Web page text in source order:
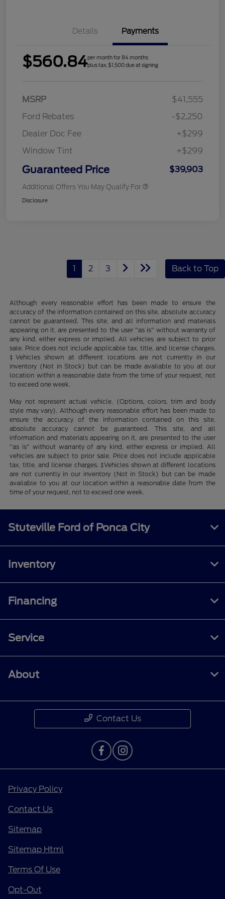
Details Payments
$560.84per month for 84 months
plus tax, $1,500 due at signing
MSRP
$41,555
Ford Rebates
-$2,250
Dealer Doc Fee
+$299
Window Tint
+$299
Guaranteed Price $39,903
Additional Offers You May Qualify For
Disclosure
1 2 3 Back to Top
Although every reasonable effort has been made to ensure the
accuracy of the information contained on this site, absolute accuracy
cannot be guaranteed. This site, and all information and materials
appearing on it, are presented to the user "as is" without warranty of
any kind, either express or implied. All vehicles are subject to prior
sale. Price does not include applicable tax, title, and license charges.
‡Vehicles shown at different locations are not currently in our
inventory (Not in Stock) but can be made available to you at our
location within a reasonable date from the time of your request, not
to exceed one week.
May not represent actual vehicle. (Options, colors, trim and body
style may vary). Although every reasonable effort has been made to
ensure the accuracy of the information contained on this site,
absolute accuracy cannot be guaranteed. This site, and all
information and materials appearing on it, are presented to the user
"as is" without warranty of any kind, either express or implied. All
vehicles are subject to prior sale. Price does not include applicable
tax, title, and license charges. ‡Vehicles shown at different locations
are not currently in our inventory (Not in Stock) but can be made
available to you at our location within a reasonable date from the
time of your request, not to exceed one week.
Stuteville Ford of Ponca City
Inventory
Financing
Service
About
Contact Us
Privacy Policy
Contact Us
Sitemap
Sitemap Html
Terms Of Use
Opt-Out